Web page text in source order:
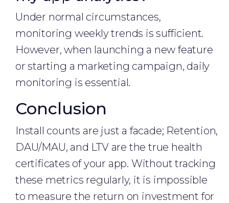
Under normal circumstances,
monitoring weekly trends is sufficient.
However, when launching a new feature
or starting a marketing campaign, daily
monitoring is essential.
Conclusion
Install counts are just a facade; Retention,
DAU/MAU, and LTV are the true health
certificates of your app. Without tracking
these metrics regularly, it is impossible
to measure the return on investment for